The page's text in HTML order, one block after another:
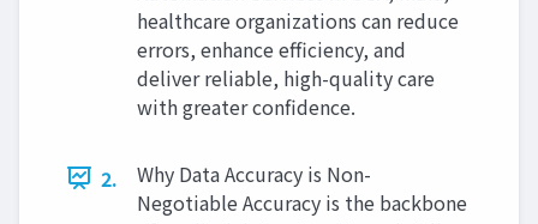
healthcare organizations can reduce
errors, enhance efficiency, and
deliver reliable, high-quality care
with greater confidence.
2.
Why Data Accuracy is Non-
Negotiable Accuracy is the backbone